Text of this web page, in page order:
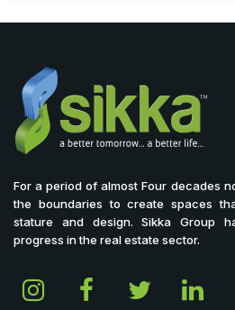
For a period of almost Four decades
the boundaries to create spaces
stature and design. Sikka Group
progress in the real estate sector.